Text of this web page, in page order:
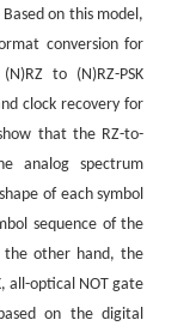
on this model,
conversion for
to (N)RZ-PSK
clock recovery for
that the RZ-to-
analog spectrum
of each symbol
sequence of the
the other hand, the
all-optical NOT gate
on the digital